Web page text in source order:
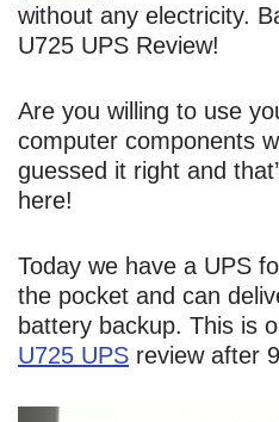
without any electricity.
U725 UPS Review!
Are you willing to use
computer components
guessed it right and
here!
Today we have a UPS
the pocket and can
battery backup. This is
U725 UPS review after